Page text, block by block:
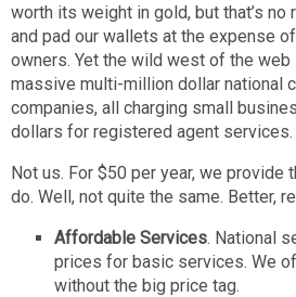
worth its weight in gold, but that’s no
and pad our wallets at the expense
owners. Yet the wild west of the web
massive multi-million dollar national
companies, all charging small
dollars for registered agent services.
Not us. For $50 per year, we provide
do. Well, not quite the same. Better,
Affordable Services. National
prices for basic services. We
without the big price tag.